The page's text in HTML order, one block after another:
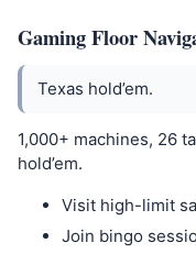
Gaming Floor
Texas hold’em.
1,000+ machines, 26
hold’em.
Visit high-limit
Join bingo